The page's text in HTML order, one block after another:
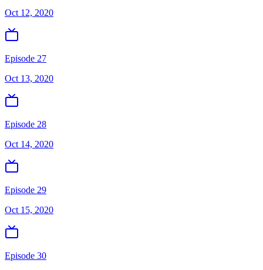
Oct 12, 2020
Episode 27
Oct 13, 2020
Episode 28
Oct 14, 2020
Episode 29
Oct 15, 2020
Episode 30